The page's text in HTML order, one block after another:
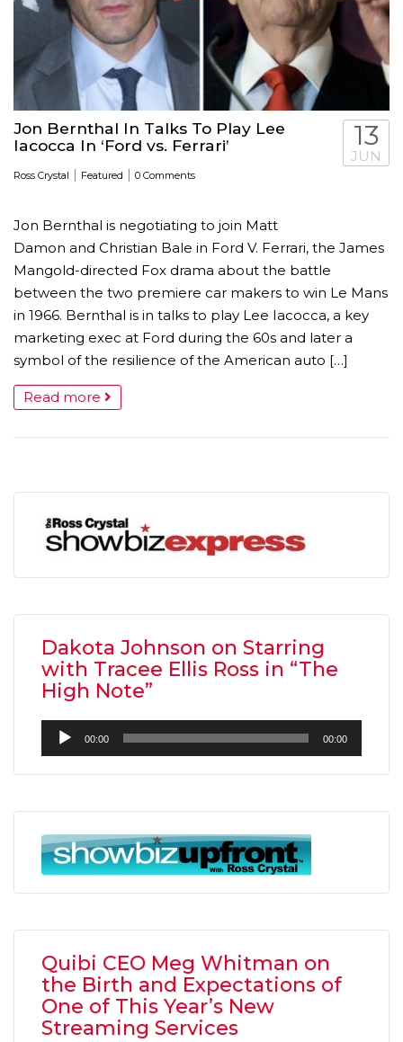
Jon Bernthal In Talks To Play Lee
Iacocca In ‘Ford vs. Ferrari’
Ross Crystal | Featured | 0 Comments
13
JUN
Jon Bernthal is negotiating to join Matt
Damon and Christian Bale in Ford V. Ferrari, the James
Mangold-directed Fox drama about the battle
between the two premiere car makers to win Le Mans
in 1966. Bernthal is in talks to play Lee Iacocca, a key
marketing exec at Ford during the 60s and later a
symbol of the resilience of the American auto […]
Read more
Dakota Johnson on Starring
with Tracee Ellis Ross in “The
High Note”
Audio
Player
00:00 00:00
Quibi CEO Meg Whitman on
the Birth and Expectations of
One of This Year’s New
Streaming Services